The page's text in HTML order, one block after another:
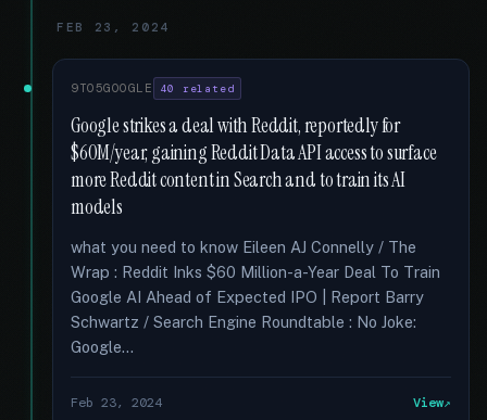
FEB 23, 2024
9TO5GOOGLE 40 related
Google strikes a deal with Reddit, reportedly for
$60M/year, gaining Reddit Data API access to surface
more Reddit content in Search and to train its AI
models
what you need to know Eileen AJ Connelly / The
Wrap : Reddit Inks $60 Million-a-Year Deal To Train
Google AI Ahead of Expected IPO | Report Barry
Schwartz / Search Engine Roundtable : No Joke:
Google...
Feb 23, 2024 View